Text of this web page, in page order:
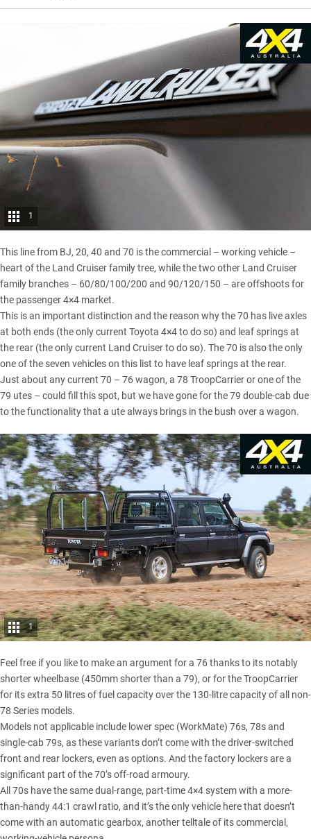
1
This line from BJ, 20, 40 and 70 is the commercial – working vehicle –
heart of the Land Cruiser family tree, while the two other Land Cruiser
family branches – 60/80/100/200 and 90/120/150 – are offshoots for
the passenger 4×4 market.
This is an important distinction and the reason why the 70 has live axles
at both ends (the only current Toyota 4×4 to do so) and leaf springs at
the rear (the only current Land Cruiser to do so). The 70 is also the only
one of the seven vehicles on this list to have leaf springs at the rear.
Just about any current 70 – 76 wagon, a 78 TroopCarrier or one of the
79 utes – could fill this spot, but we have gone for the 79 double-cab due
to the functionality that a ute always brings in the bush over a wagon.
1
Feel free if you like to make an argument for a 76 thanks to its notably
shorter wheelbase (450mm shorter than a 79), or for the TroopCarrier
for its extra 50 litres of fuel capacity over the 130-litre capacity of all non-
78 Series models.
Models not applicable include lower spec (WorkMate) 76s, 78s and
single-cab 79s, as these variants don’t come with the driver-switched
front and rear lockers, even as options. And the factory lockers are a
significant part of the 70’s off-road armoury.
All 70s have the same dual-range, part-time 4×4 system with a more-
than-handy 44:1 crawl ratio, and it’s the only vehicle here that doesn’t
come with an automatic gearbox, another telltale of its commercial,